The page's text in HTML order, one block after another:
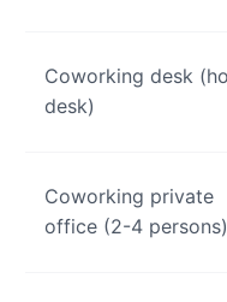
Coworking desk
desk)
Coworking private
office (2-4 persons)